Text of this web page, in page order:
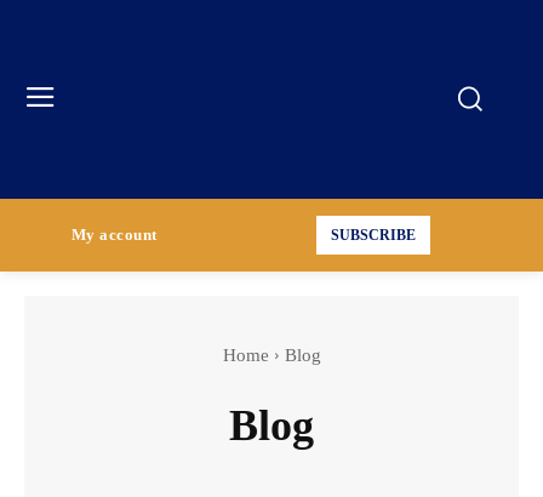
My account SUBSCRIBE
Home Blog
Blog